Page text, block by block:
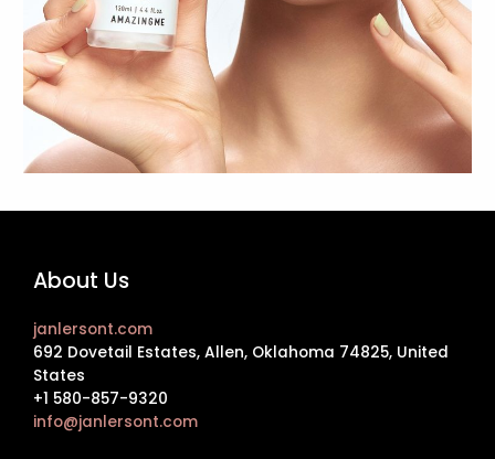
About Us
janlersont.com
692 Dovetail Estates, Allen, Oklahoma 74825, United
States
+1 580-857-9320
info@janlersont.com